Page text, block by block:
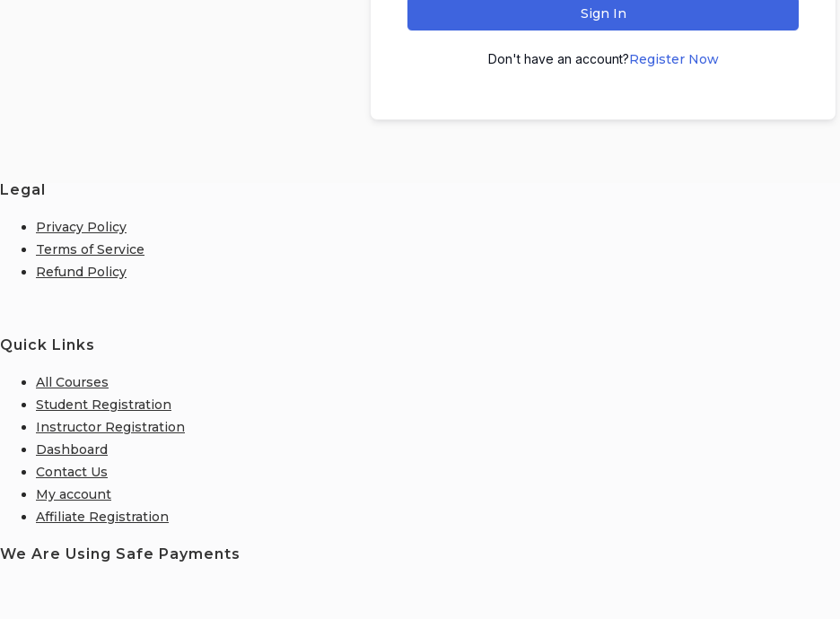
Sign In
Don't have an account?Register Now
Legal
Privacy Policy
Terms of Service
Refund Policy
Quick Links
All Courses
Student Registration
Instructor Registration
Dashboard
Contact Us
My account
Affiliate Registration
We Are Using Safe Payments